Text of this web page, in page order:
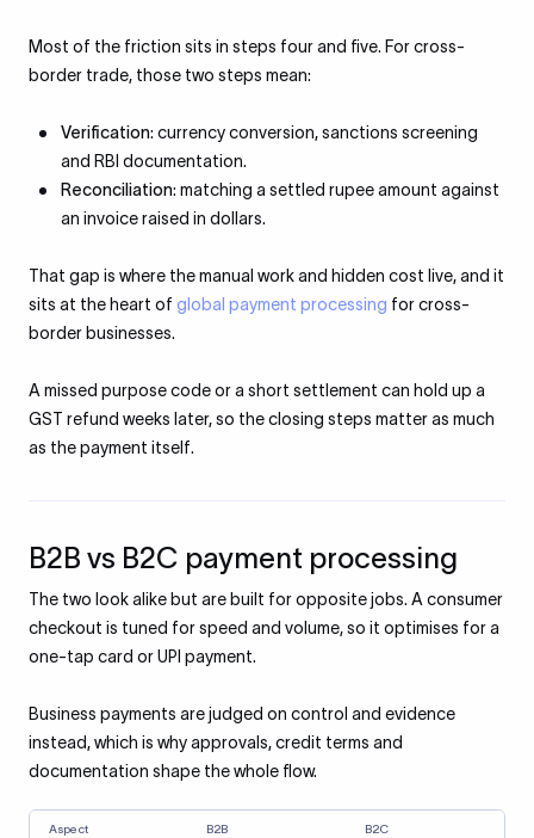
Most of the friction sits in steps four and five. For cross-
border trade, those two steps mean:
Verification: currency conversion, sanctions screening
and RBI documentation.
Reconciliation: matching a settled rupee amount against
an invoice raised in dollars.
That gap is where the manual work and hidden cost live, and it
sits at the heart of global payment processing for cross-
border businesses.
A missed purpose code or a short settlement can hold up a
GST refund weeks later, so the closing steps matter as much
as the payment itself.
B2B vs B2C payment processing
The two look alike but are built for opposite jobs. A consumer
checkout is tuned for speed and volume, so it optimises for a
one-tap card or UPI payment.
Business payments are judged on control and evidence
instead, which is why approvals, credit terms and
documentation shape the whole flow.
Aspect B2B B2C